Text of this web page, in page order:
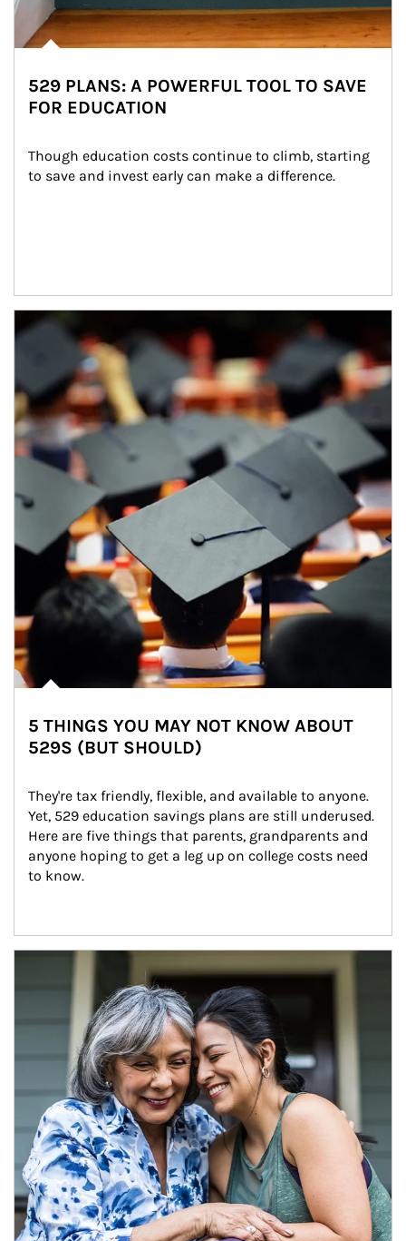
529 PLANS: A POWERFUL TOOL TO SAVE
FOR EDUCATION
Though education costs continue to climb, starting
to save and invest early can make a difference.
Article Image
5 THINGS YOU MAY NOT KNOW ABOUT
529S (BUT SHOULD)
They're tax friendly, flexible, and available to anyone.
Yet, 529 education savings plans are still underused.
Here are five things that parents, grandparents and
anyone hoping to get a leg up on college costs need
to know.